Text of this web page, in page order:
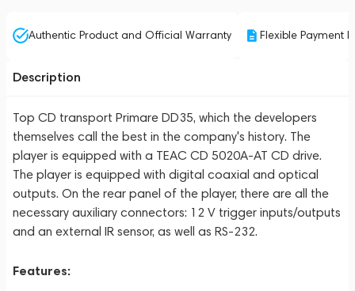
Authentic Product and Official Warranty Flexible Payment
Description
Top CD transport Primare DD35, which the developers
themselves call the best in the company's history. The
player is equipped with a TEAC CD 5020A-AT CD drive.
The player is equipped with digital coaxial and optical
outputs. On the rear panel of the player, there are all the
necessary auxiliary connectors: 12 V trigger inputs/outputs
and an external IR sensor, as well as RS-232.
Features: